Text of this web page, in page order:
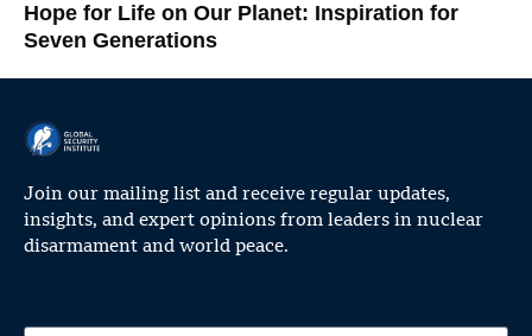
Hope for Life on Our Planet: Inspiration for
Seven Generations
Join our mailing list and receive regular updates,
insights, and expert opinions from leaders in nuclear
disarmament and world peace.